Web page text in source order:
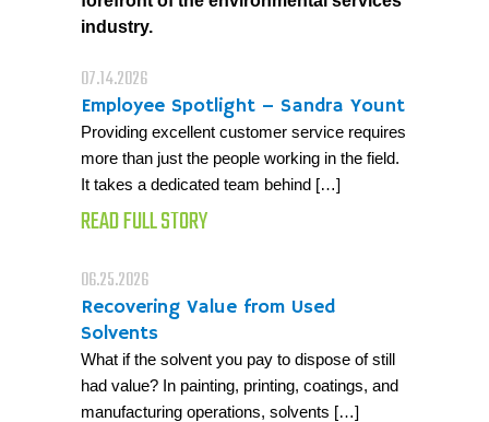
industry.
07.14.2026
Employee Spotlight – Sandra Yount
Providing excellent customer service requires
more than just the people working in the field.
It takes a dedicated team behind […]
READ FULL STORY
06.25.2026
Recovering Value from Used
Solvents
What if the solvent you pay to dispose of still
had value? In painting, printing, coatings, and
manufacturing operations, solvents […]